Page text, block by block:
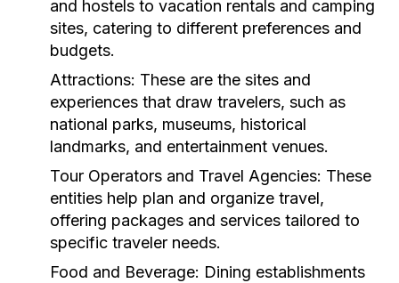
and hostels to vacation rentals and camping
sites, catering to different preferences and
budgets.
Attractions: These are the sites and
experiences that draw travelers, such as
national parks, museums, historical
landmarks, and entertainment venues.
Tour Operators and Travel Agencies: These
entities help plan and organize travel,
offering packages and services tailored to
specific traveler needs.
Food and Beverage: Dining establishments